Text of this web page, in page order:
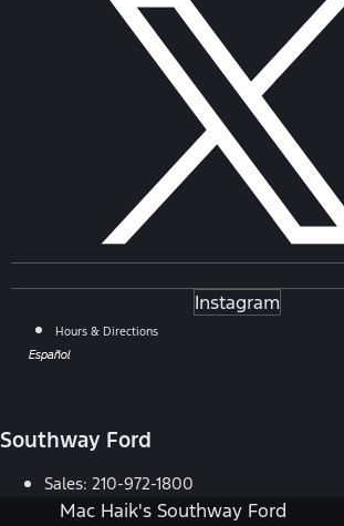
Instagram
Hours & Directions
Español
Southway Ford
Sales: 210-972-1800
Mac Haik's Southway Ford